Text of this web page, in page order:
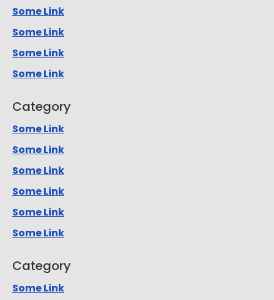
Some Link
Some Link
Some Link
Some Link
Category
Some Link
Some Link
Some Link
Some Link
Some Link
Some Link
Category
Some Link